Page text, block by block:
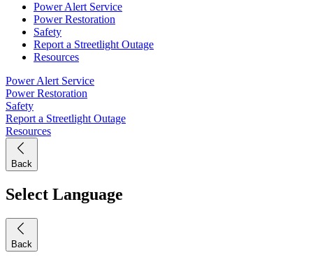
Power Alert Service
Power Restoration
Safety
Report a Streetlight Outage
Resources
Power Alert Service
Power Restoration
Safety
Report a Streetlight Outage
Resources
Back
Select Language
Back